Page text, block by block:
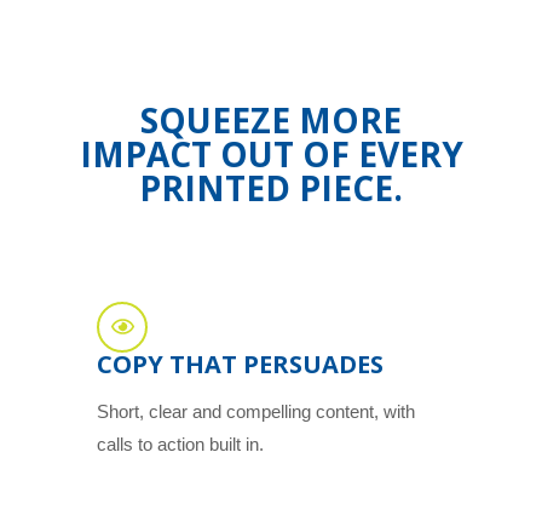
SQUEEZE MORE
IMPACT OUT OF EVERY
PRINTED PIECE.
COPY THAT PERSUADES
Short, clear and compelling content, with
calls to action built in.